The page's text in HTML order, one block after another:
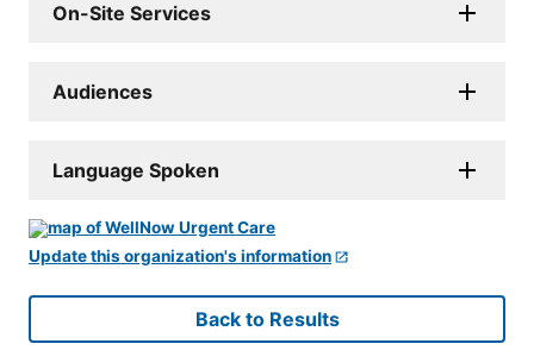
On-Site Services
Audiences
Language Spoken
Update this organization's information
Back to Results